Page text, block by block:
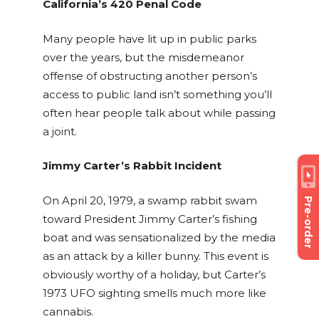
Pre-order
California’s 420 Penal Code
Many people have lit up in public parks
over the years, but the misdemeanor
offense of obstructing another person’s
access to public land isn’t something you’ll
often hear people talk about while passing
a joint.
Jimmy Carter’s Rabbit Incident
On April 20, 1979, a swamp rabbit swam
toward President Jimmy Carter’s fishing
boat and was sensationalized by the media
as an attack by a killer bunny. This event is
obviously worthy of a holiday, but Carter’s
1973 UFO sighting smells much more like
cannabis.